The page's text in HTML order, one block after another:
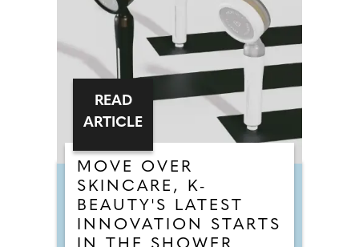
MOVE OVER
SKINCARE, K-
BEAUTY'S LATEST
INNOVATION STARTS
READ
ARTICLE